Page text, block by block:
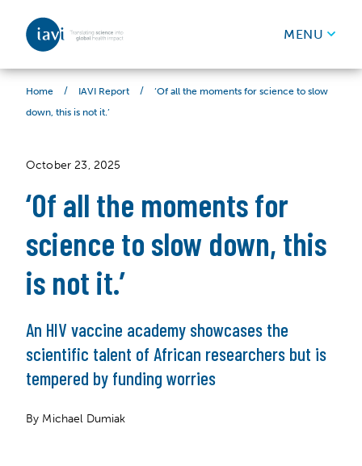
Skip to content
MENU
Home / IAVI Report /
‘Of all the moments for science to slow
down, this is not it.’
October 23, 2025
‘Of all the moments for
science to slow down, this
is not it.’
An HIV vaccine academy showcases the
scientific talent of African researchers but is
tempered by funding worries
By Michael Dumiak